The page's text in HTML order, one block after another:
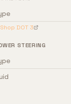
Shop DOT 3
STEERING